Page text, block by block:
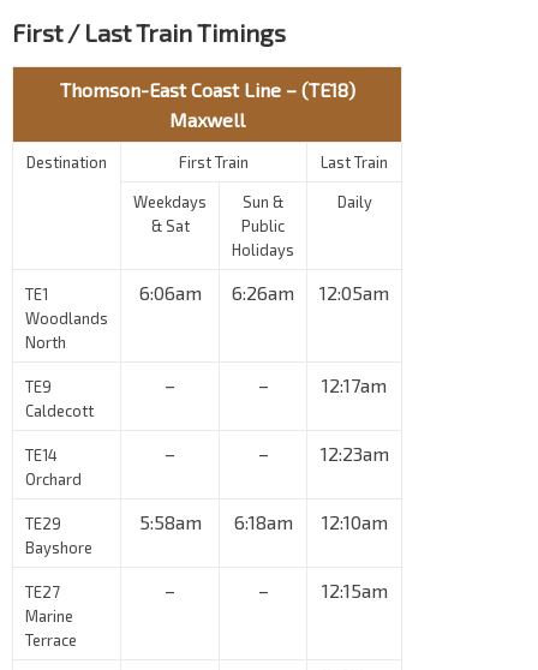
First / Last Train Timings
Thomson-East Coast Line – (TE18)
Maxwell
Destination First Train Last Train
Weekdays
& Sat
Sun &
Public
Holidays
Daily
TE1
Woodlands
North
6:06am 6:26am 12:05am
TE9
Caldecott
– – 12:17am
TE14
Orchard
– – 12:23am
TE29
Bayshore
5:58am 6:18am 12:10am
TE27
Marine
Terrace
– – 12:15am